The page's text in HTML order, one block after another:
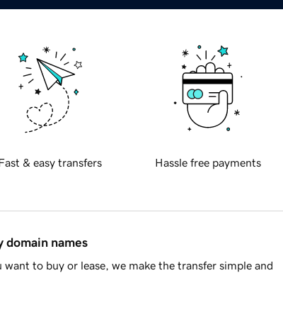
& easy transfers Hassle free payments
domain names
to buy or lease, we make the transfer simple and